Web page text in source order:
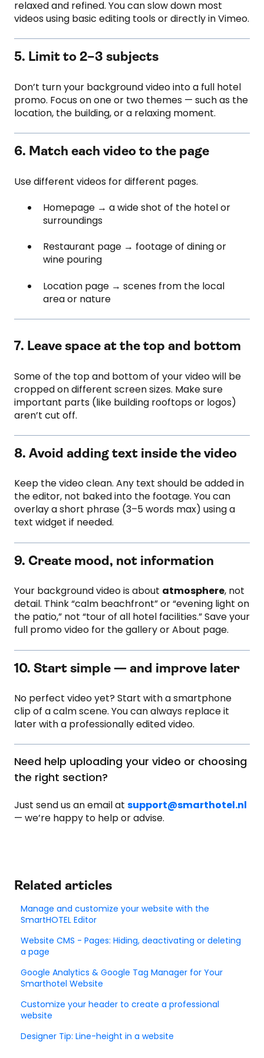
relaxed and refined. You can slow down most
videos using basic editing tools or directly in Vimeo.
5. Limit to 2–3 subjects
Don’t turn your background video into a full hotel
promo. Focus on one or two themes — such as the
location, the building, or a relaxing moment.
6. Match each video to the page
Use different videos for different pages.
Homepage → a wide shot of the hotel or
surroundings
Restaurant page → footage of dining or
wine pouring
Location page → scenes from the local
area or nature
7. Leave space at the top and bottom
Some of the top and bottom of your video will be
cropped on different screen sizes. Make sure
important parts (like building rooftops or logos)
aren’t cut off.
8. Avoid adding text inside the video
Keep the video clean. Any text should be added in
the editor, not baked into the footage. You can
overlay a short phrase (3–5 words max) using a
text widget if needed.
9. Create mood, not information
Your background video is about atmosphere, not
detail. Think “calm beachfront” or “evening light on
the patio,” not “tour of all hotel facilities.” Save your
full promo video for the gallery or About page.
10. Start simple — and improve later
No perfect video yet? Start with a smartphone
clip of a calm scene. You can always replace it
later with a professionally edited video.
Need help uploading your video or choosing
the right section?
Just send us an email at support@smarthotel.nl
— we’re happy to help or advise.
Related articles
Manage and customize your website with the
SmartHOTEL Editor
Website CMS - Pages: Hiding, deactivating or deleting
a page
Google Analytics & Google Tag Manager for Your
Smarthotel Website
Customize your header to create a professional
website
Designer Tip: Line-height in a website